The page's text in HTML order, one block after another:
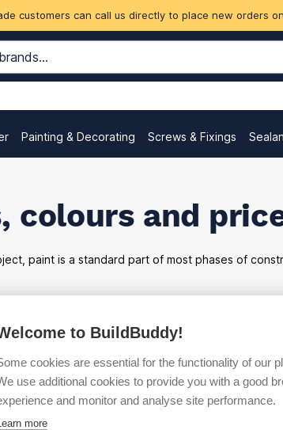
customers can call us directly to place new orders on
Painting & Decorating Screws & Fixings
colours and
paint is a standard part of most phases of
inc to BuildBuddy!
cookies are essential for the functionality of our
use additional cookies to provide you with a good
and monitor and analyse site performance.
more